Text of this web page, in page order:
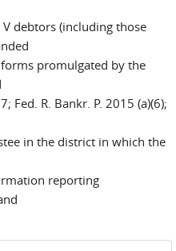
debtors (including those
promulgated by the
Fed. R. Bankr. P. 2015 (a)(6);
in the district in which the
reporting